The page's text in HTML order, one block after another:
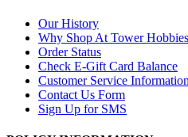
Our History
Why Shop At Tower Hobbies
Order Status
Check E-Gift Card Balance
Customer Service Information
Contact Us Form
Sign Up for SMS